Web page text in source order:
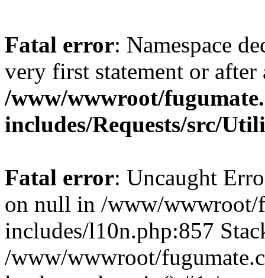
Fatal error: Namespace
very first statement or
/www/wwwroot/
includes/Requests/src/
Fatal error: Uncaught
on null in /www/wwwroot/
includes/l10n.php:857
/www/wwwroot/